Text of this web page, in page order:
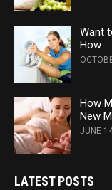
Want
How
How
New
JUNE
LATEST POSTS